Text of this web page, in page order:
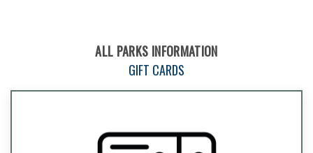
ALL PARKS INFORMATION
GIFT CARDS